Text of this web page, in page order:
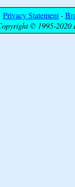
Privacy Statement-
© 1995-2020